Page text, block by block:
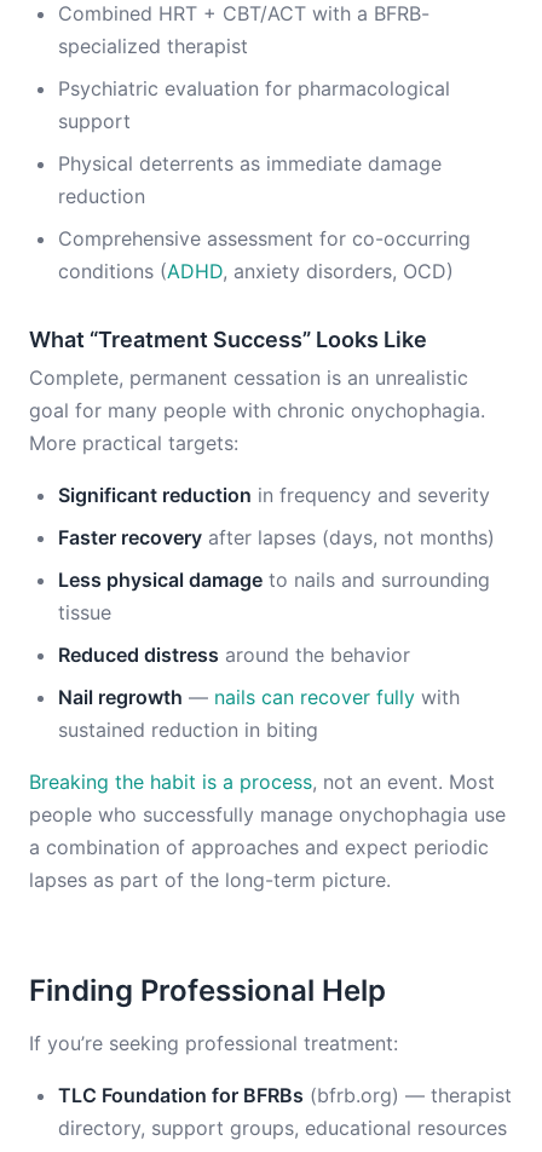
Combined HRT + CBT/ACT with a BFRB-
specialized therapist
Psychiatric evaluation for pharmacological
support
Physical deterrents as immediate damage
reduction
Comprehensive assessment for co-occurring
conditions (ADHD, anxiety disorders, OCD)
What “Treatment Success” Looks Like
Complete, permanent cessation is an unrealistic
goal for many people with chronic onychophagia.
More practical targets:
Significant reduction in frequency and severity
Faster recovery after lapses (days, not months)
Less physical damage to nails and surrounding
tissue
Reduced distress around the behavior
Nail regrowth — nails can recover fully with
sustained reduction in biting
Breaking the habit is a process, not an event. Most
people who successfully manage onychophagia use
a combination of approaches and expect periodic
lapses as part of the long-term picture.
Finding Professional Help
If you’re seeking professional treatment:
TLC Foundation for BFRBs (bfrb.org) — therapist
directory, support groups, educational resources